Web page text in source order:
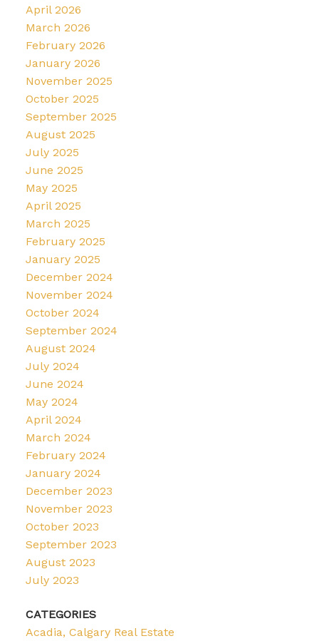
April 2026
March 2026
February 2026
January 2026
November 2025
October 2025
September 2025
August 2025
July 2025
June 2025
May 2025
April 2025
March 2025
February 2025
January 2025
December 2024
November 2024
October 2024
September 2024
August 2024
July 2024
June 2024
May 2024
April 2024
March 2024
February 2024
January 2024
December 2023
November 2023
October 2023
September 2023
August 2023
July 2023
CATEGORIES
Acadia, Calgary Real Estate